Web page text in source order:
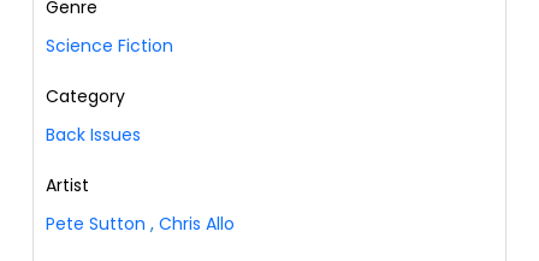
Genre
Science Fiction
Category
Back Issues
Artist
Pete Sutton , Chris Allo